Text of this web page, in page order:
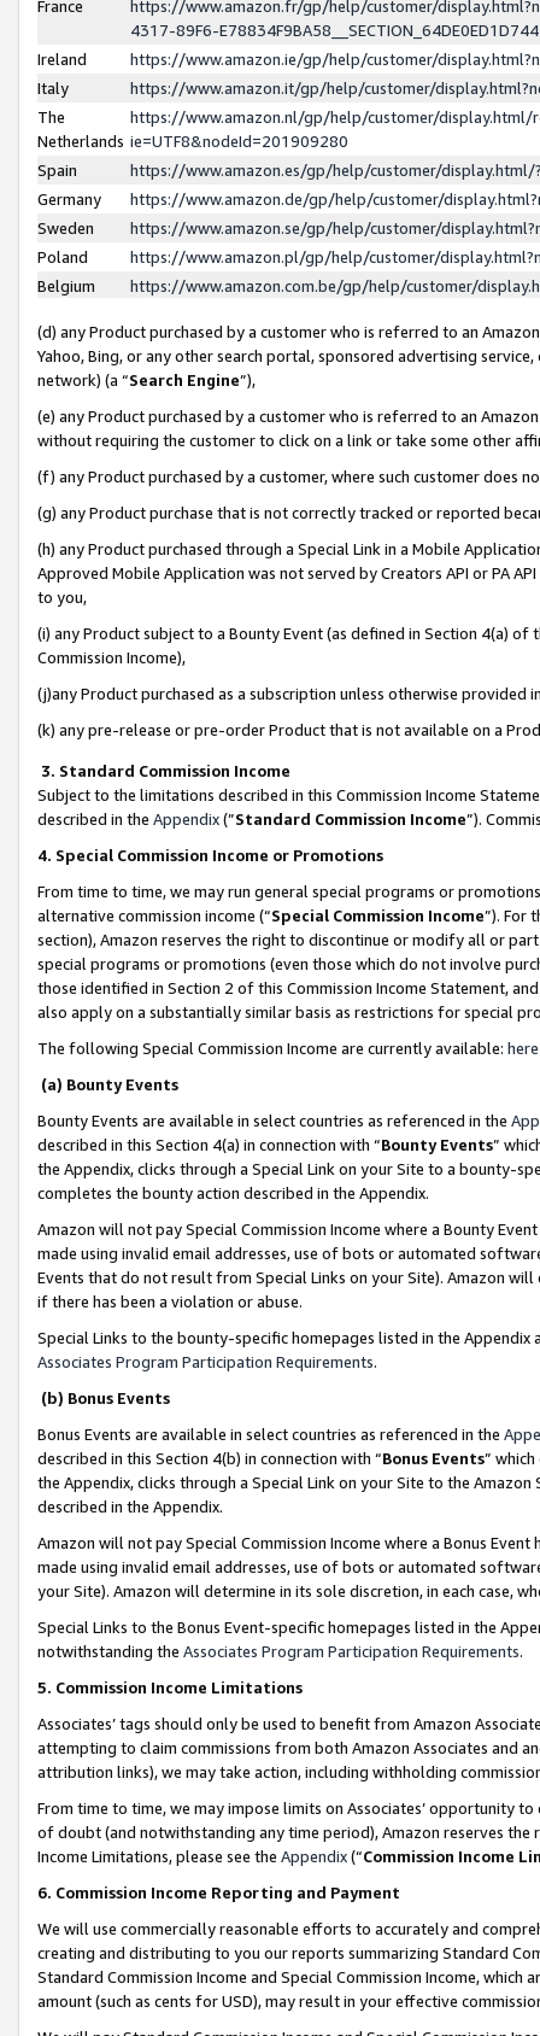
France
https://www.amazon.fr/gp/help/customer/
4317-89F6-
Ireland
https://www.amazon.ie/gp/help/customer/
Italy
https://www.amazon.it/gp/help/customer/
The
Netherlands
https://www.amazon.nl/gp/help/customer/display.html/
ie=UTF8&nodeId=201909280
Spain
https://www.amazon.es/gp/help/customer/
Germany
https://www.amazon.de/gp/help/customer/
Sweden
https://www.amazon.se/gp/help/customer/
Poland
https://www.amazon.pl/gp/help/customer/
Belgium
https://www.amazon.com.be/gp/help/customer/
(d) any Product purchased by a customer who is referred to an
Yahoo, Bing, or any other search portal, sponsored advertising
network) (a “Search Engine”),
(e) any Product purchased by a customer who is referred to an
without requiring the customer to click on a link or take some other
(f) any Product purchased by a customer, where such customer does
(g) any Product purchase that is not correctly tracked or reported
(h) any Product purchased through a Special Link in a Mobile
Approved Mobile Application was not served by Creators API or PA
to you,
(i) any Product subject to a Bounty Event (as defined in Section 4(a)
Commission Income),
(j)any Product purchased as a subscription unless otherwise provided
(k) any pre-release or pre-order Product that is not available on a
3. Standard Commission Income
Subject to the limitations described in this Commission Income
described in the Appendix(”Standard Commission Income”).
4. Special Commission Income or Promotions
From time to time, we may run general special programs or
alternative commission income (“Special Commission Income”). For
section), Amazon reserves the right to discontinue or modify all or
special programs or promotions (even those which do not involve
those identified in Section 2 of this Commission Income Statement,
also apply on a substantially similar basis as restrictions for special
The following Special Commission Income are currently available: here
(a) Bounty Events
Bounty Events are available in select countries as referenced in the
described in this Section 4(a) in connection with “Bounty Events”
the Appendix, clicks through a Special Link on your Site to a bounty-
completes the bounty action described in the Appendix.
Amazon will not pay Special Commission Income where a Bounty
made using invalid email addresses, use of bots or automated
Events that do not result from Special Links on your Site). Amazon
if there has been a violation or abuse.
Special Links to the bounty-specific homepages listed in the
Associates Program Participation Requirements.
(b) Bonus Events
Bonus Events are available in select countries as referenced in the
described in this Section 4(b) in connection with “Bonus Events”
the Appendix, clicks through a Special Link on your Site to the
described in the Appendix.
Amazon will not pay Special Commission Income where a Bonus
made using invalid email addresses, use of bots or automated
your Site). Amazon will determine in its sole discretion, in each case,
Special Links to the Bonus Event-specific homepages listed in the
notwithstanding the Associates Program Participation Requirements.
5. Commission Income Limitations
Associates’ tags should only be used to benefit from Amazon
attempting to claim commissions from both Amazon Associates and
attribution links), we may take action, including withholding
From time to time, we may impose limits on Associates’ opportunity
of doubt (and notwithstanding any time period), Amazon reserves
Income Limitations, please see the Appendix(“Commission Income
6. Commission Income Reporting and Payment
We will use commercially reasonable efforts to accurately and
creating and distributing to you our reports summarizing Standard
Standard Commission Income and Special Commission Income,
amount (such as cents for USD), may result in your effective